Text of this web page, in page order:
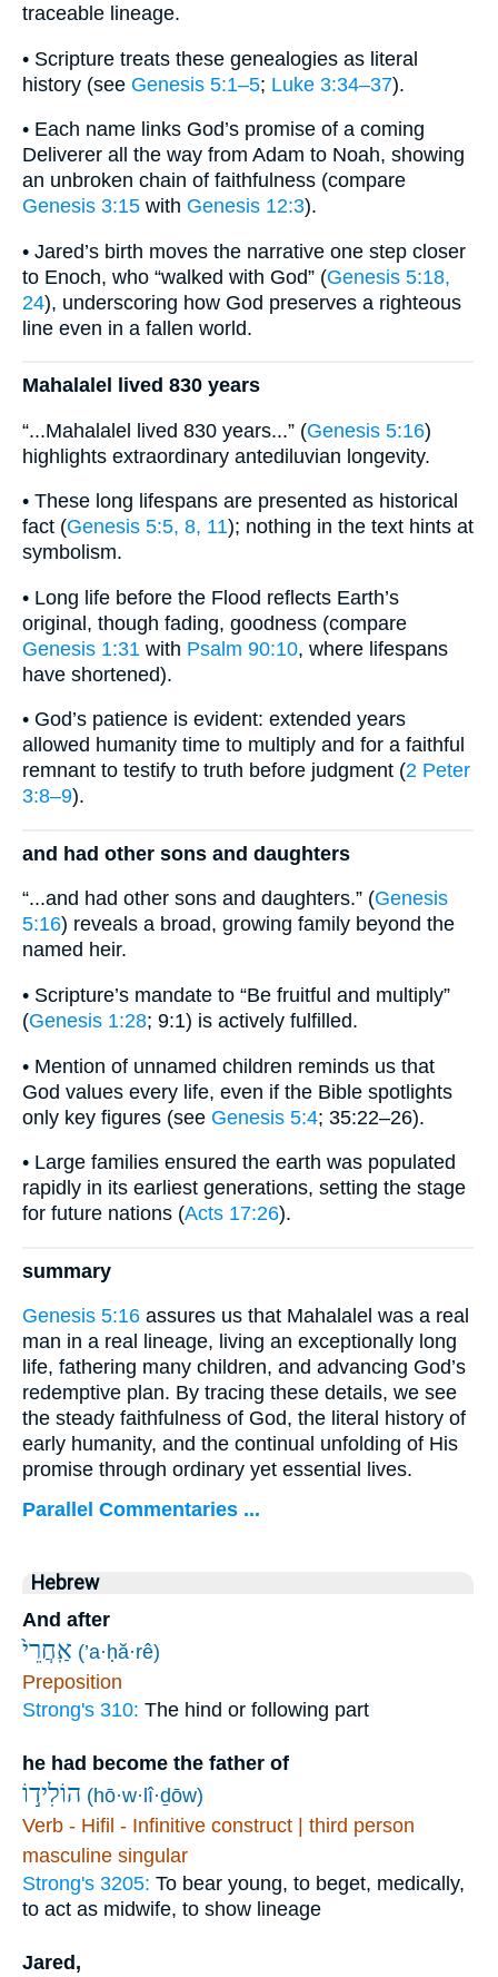
traceable lineage.
• Scripture treats these genealogies as literal
history (see Genesis 5:1–5; Luke 3:34–37).
• Each name links God’s promise of a coming
Deliverer all the way from Adam to Noah, showing
an unbroken chain of faithfulness (compare
Genesis 3:15 with Genesis 12:3).
• Jared’s birth moves the narrative one step closer
to Enoch, who “walked with God” (Genesis 5:18,
24), underscoring how God preserves a righteous
line even in a fallen world.
Mahalalel lived 830 years
“...Mahalalel lived 830 years...” (Genesis 5:16)
highlights extraordinary antediluvian longevity.
• These long lifespans are presented as historical
fact (Genesis 5:5, 8, 11); nothing in the text hints at
symbolism.
• Long life before the Flood reflects Earth’s
original, though fading, goodness (compare
Genesis 1:31 with Psalm 90:10, where lifespans
have shortened).
• God’s patience is evident: extended years
allowed humanity time to multiply and for a faithful
remnant to testify to truth before judgment (2 Peter
3:8–9).
and had other sons and daughters
“...and had other sons and daughters.” (Genesis
5:16) reveals a broad, growing family beyond the
named heir.
• Scripture’s mandate to “Be fruitful and multiply”
(Genesis 1:28; 9:1) is actively fulfilled.
• Mention of unnamed children reminds us that
God values every life, even if the Bible spotlights
only key figures (see Genesis 5:4; 35:22–26).
• Large families ensured the earth was populated
rapidly in its earliest generations, setting the stage
for future nations (Acts 17:26).
summary
Genesis 5:16 assures us that Mahalalel was a real
man in a real lineage, living an exceptionally long
life, fathering many children, and advancing God’s
redemptive plan. By tracing these details, we see
the steady faithfulness of God, the literal history of
early humanity, and the continual unfolding of His
promise through ordinary yet essential lives.
Parallel Commentaries ...
Hebrew
And after
אַֽחֲרֵי֙ (’a·ḥă·rê)
Preposition
Strong's 310: The hind or following part
he had become the father of
הוֹלִיד֣וֹ (hō·w·lî·ḏōw)
Verb - Hifil - Infinitive construct | third person
masculine singular
Strong's 3205: To bear young, to beget, medically,
to act as midwife, to show lineage
Jared,